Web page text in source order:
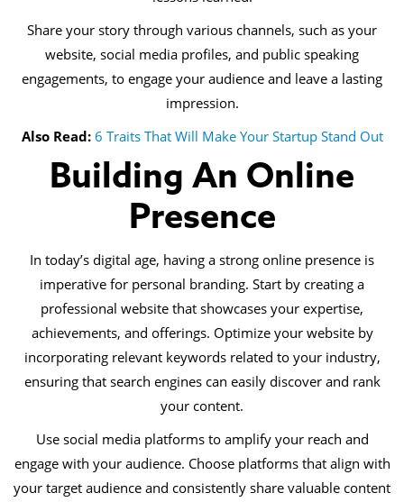
Share your story through various channels, such as your
website, social media profiles, and public speaking
engagements, to engage your audience and leave a lasting
impression.
Also Read: 6 Traits That Will Make Your Startup Stand Out
Building An Online
Presence
In today’s digital age, having a strong online presence is
imperative for personal branding. Start by creating a
professional website that showcases your expertise,
achievements, and offerings. Optimize your website by
incorporating relevant keywords related to your industry,
ensuring that search engines can easily discover and rank
your content.
Use social media platforms to amplify your reach and
engage with your audience. Choose platforms that align with
your target audience and consistently share valuable content